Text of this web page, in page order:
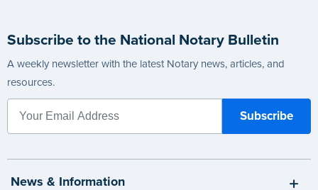
Subscribe to the National Notary Bulletin
A weekly newsletter with the latest Notary news, articles, and
resources.
News & Information